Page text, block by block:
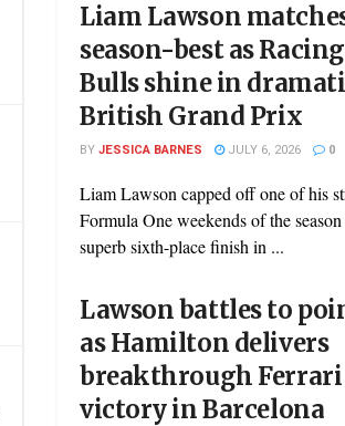
Liam Lawson
season-best as Racing
Bulls shine in
British Grand Prix
BYJESSICA BARNES JULY 6, 2026 0
Liam Lawson capped off one of his
Formula One weekends of the
superb sixth-place finish in ...
Lawson battles to
as Hamilton delivers
breakthrough Ferrari
victory in Barcelona